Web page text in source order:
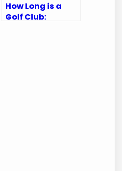
How Long is a
Golf Club: